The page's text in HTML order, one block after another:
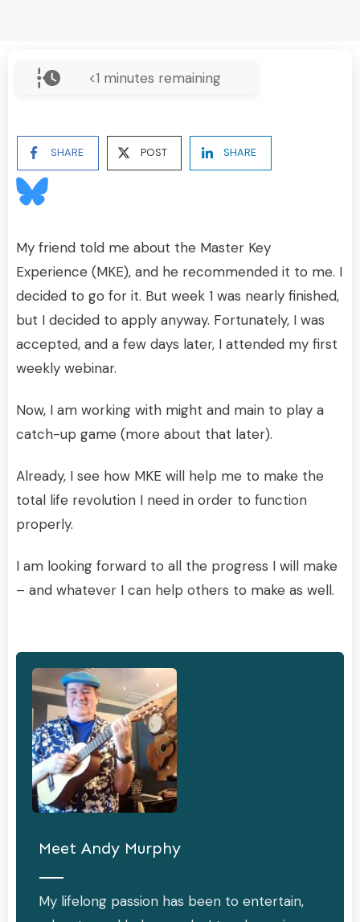
<1 minutes remaining
SHARE POST SHARE
My friend told me about the Master Key
Experience (MKE), and he recommended it to me. I
decided to go for it. But week 1 was nearly finished,
but I decided to apply anyway. Fortunately, I was
accepted, and a few days later, I attended my first
weekly webinar.
Now, I am working with might and main to play a
catch-up game (more about that later).
Already, I see how MKE will help me to make the
total life revolution I need in order to function
properly.
I am looking forward to all the progress I will make
– and whatever I can help others to make as well.
Meet Andy Murphy
My lifelong passion has been to entertain,